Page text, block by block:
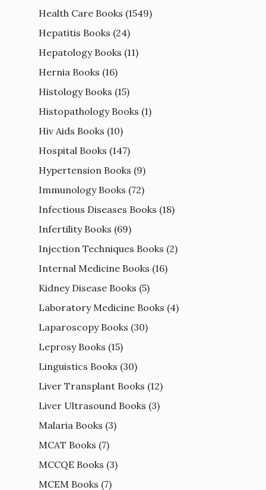
Health Care Books (1549)
Hepatitis Books (24)
Hepatology Books (11)
Hernia Books (16)
Histology Books (15)
Histopathology Books (1)
Hiv Aids Books (10)
Hospital Books (147)
Hypertension Books (9)
Immunology Books (72)
Infectious Diseases Books (18)
Infertility Books (69)
Injection Techniques Books (2)
Internal Medicine Books (16)
Kidney Disease Books (5)
Laboratory Medicine Books (4)
Laparoscopy Books (30)
Leprosy Books (15)
Linguistics Books (30)
Liver Transplant Books (12)
Liver Ultrasound Books (3)
Malaria Books (3)
MCAT Books (7)
MCCQE Books (3)
MCEM Books (7)